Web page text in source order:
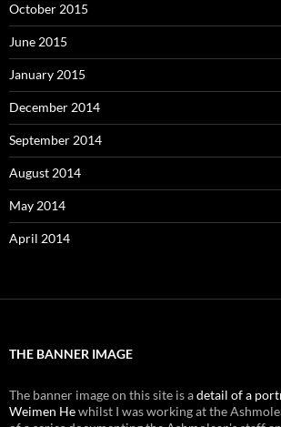
October 2015
June 2015
January 2015
December 2014
September 2014
August 2014
May 2014
April 2014
THE BANNER IMAGE
The banner image on this site is adetail of a
Weimen Hewhilst I was working at the